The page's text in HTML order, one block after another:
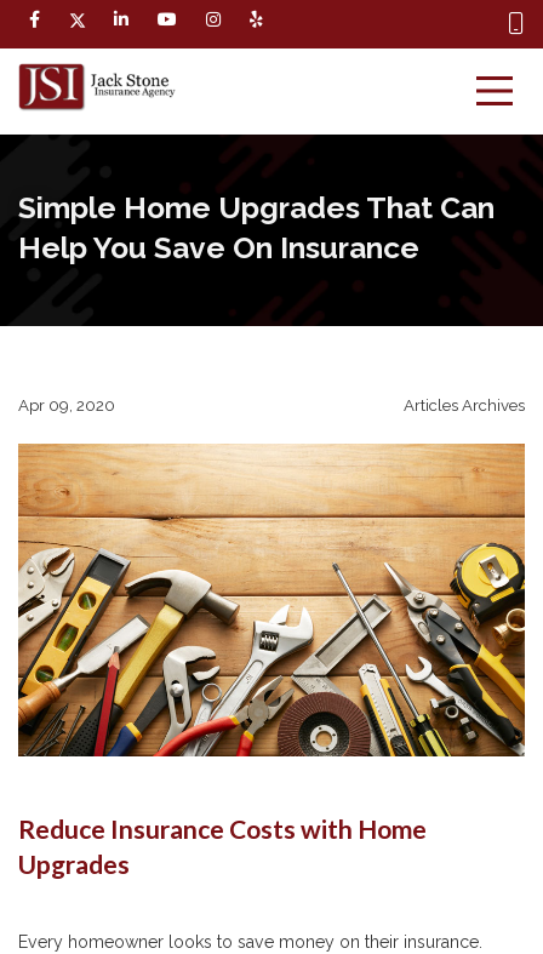
Simple Home Upgrades That Can
Help You Save On Insurance
Apr 09, 2020 Articles Archives
Reduce Insurance Costs with Home
Upgrades
Every homeowner looks to save money on their insurance.